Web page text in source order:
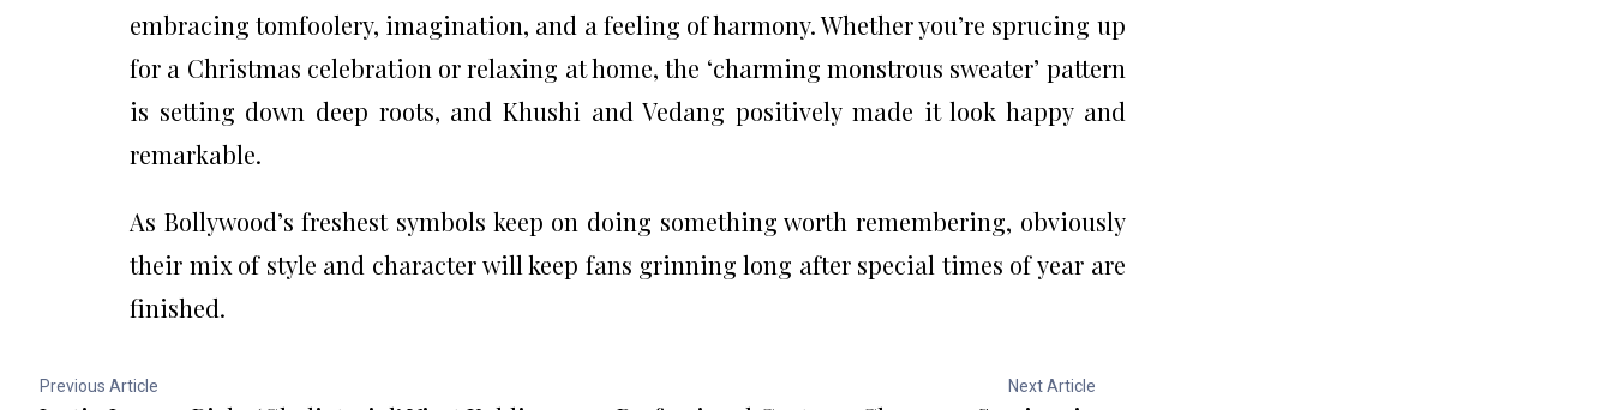
embracing tomfoolery, imagination, and a feeling of harmony. Whether you’re sprucing up
for a Christmas celebration or relaxing at home, the ‘charming monstrous sweater’ pattern
is setting down deep roots, and Khushi and Vedang positively made it look happy and
remarkable.
As Bollywood’s freshest symbols keep on doing something worth remembering, obviously
their mix of style and character will keep fans grinning long after special times of year are
finished.
Previous Article Next Article